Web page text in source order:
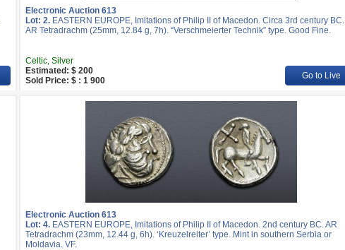
Electronic Auction 613
Lot: 2. EASTERN EUROPE, Imitations of Philip II of Macedon. Circa 3rd century BC.
AR Tetradrachm (25mm, 12.84 g, 7h). “Verschmeierter Technik” type. Good Fine.
Celtic, Silver
Estimated: $ 200
Sold Price: $ : 1 900
Go to Live
Electronic Auction 613
Lot: 4. EASTERN EUROPE, Imitations of Philip II of Macedon. 2nd century BC. AR
Tetradrachm (23mm, 12.44 g, 6h). ‘Kreuzelreiter’ type. Mint in southern Serbia or
Moldavia. VF.